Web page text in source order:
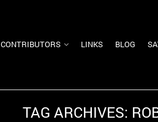
CONTRIBUTORS LINKS BLOG
TAG ARCHIVES: